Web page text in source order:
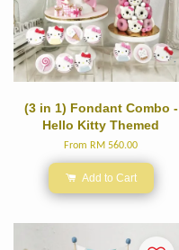
(3 in 1) Fondant Combo -
Hello Kitty Themed
From RM 560.00
Add to Cart